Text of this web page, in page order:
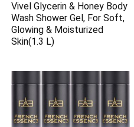
Vivel Glycerin & Honey Body
Wash Shower Gel, For Soft,
Glowing & Moisturized
Skin(1.3 L)